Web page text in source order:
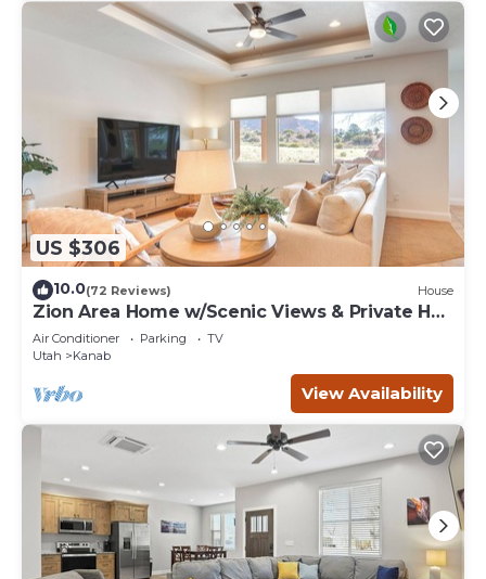
US $306
10.0(72 Reviews) House
Zion Area Home w/Scenic Views & Private Hot
Tub!
Air Conditioner Parking
TV
Utah
Kanab
View Availability